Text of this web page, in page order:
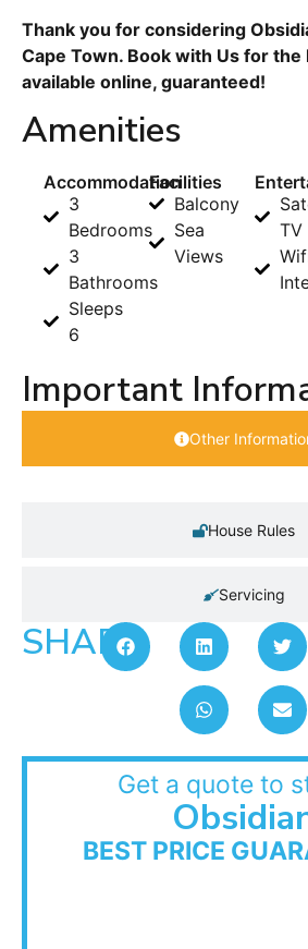
Thank you for considering
Cape Town. Book with Us for
available online, guaranteed!
Amenities
Accommodation
3
Bedrooms
3
Bathrooms
Sleeps
6
Facilities
Balcony
Sea
Views
TV
Important
Other
House Rules
Servicing
SHARE:
Get a quote to
BEST PRICE